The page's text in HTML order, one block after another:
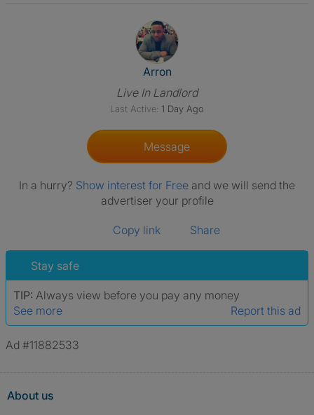
View The Profile Of Arron
Arron
Live In Landlord
Last Active: 1 Day Ago
Message
In a hurry? Show interest for Free and we will send the
advertiser your profile
Copy link Share
Stay safe
TIP: Always view before you pay any money
See more
Report this ad
Ad #11882533
About us